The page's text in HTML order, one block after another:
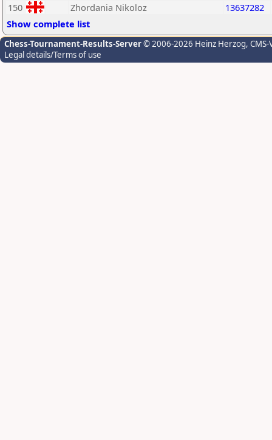
150
Zhordania Nikoloz
13637282
Show complete list
Chess-Tournament-Results-Server© 2006-2026 Heinz Herzog,
Legal details/Terms of use